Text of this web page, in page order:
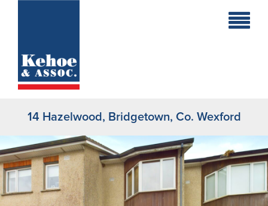
Holiday
Commercial
New
Developments
Residential
14 Hazelwood, Bridgetown, Co. Wexford